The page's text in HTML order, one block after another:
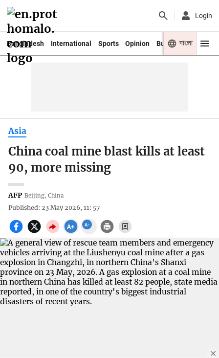
Login
Bangladesh International Sports Opinion Business Youth
বাংলা
Asia
China coal mine blast kills at least
90, more missing
AFP Beijing, China
Published: 23 May 2026, 11: 57